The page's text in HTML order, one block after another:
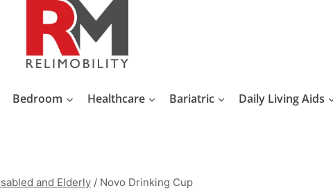
Bedroom Healthcare Bariatric Daily Living Aids
and Elderly / Novo Drinking Cup